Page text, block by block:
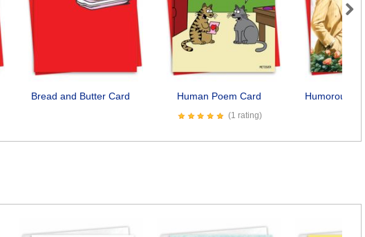
Bread and Butter Card Human Poem Card
(1 rating)
Humorous
Next